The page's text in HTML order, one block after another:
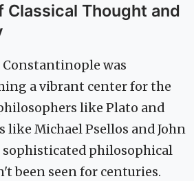
Classical Thought and
was
a vibrant center for the
like Plato and
like Michael Psellos and John
sophisticated philosophical
been seen for centuries.